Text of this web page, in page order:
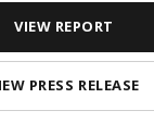
VIEW REPORT
PRESS RELEASE